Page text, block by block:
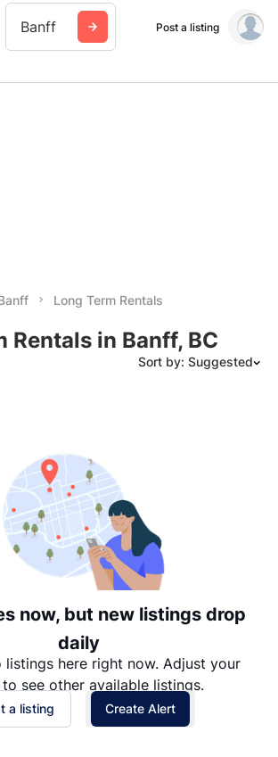
Banff Post a listing
Long Term Rentals
Rentals in Banff, BC
Sort by: Suggested
now, but new listings drop
daily
listings here right now. Adjust your
to see other available listings.
a listing Create Alert